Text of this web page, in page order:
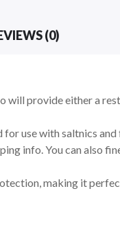
(0)
will provide either a
for use with saltnics
info. You can also
making it